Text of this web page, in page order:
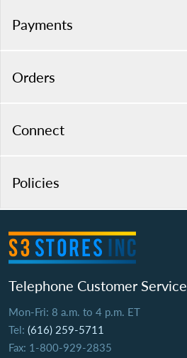
Payments
Orders
Connect
Policies
Telephone Customer Service
Mon-Fri: 8 a.m. to 4 p.m. ET
Tel: (616) 259-5711
Fax: 1-800-929-2835